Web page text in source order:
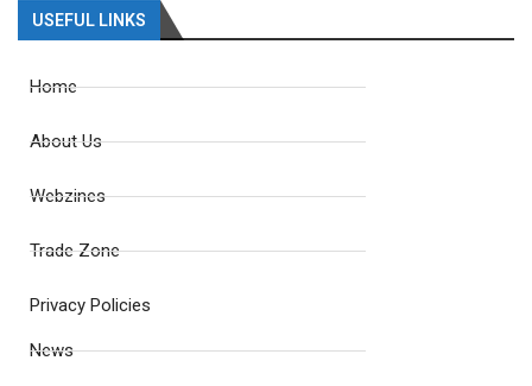
USEFUL LINKS
Home
About Us
Webzines
Trade Zone
Privacy Policies
News